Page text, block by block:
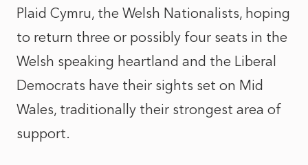
Plaid Cymru, the Welsh Nationalists, hoping
to return three or possibly four seats in the
Welsh speaking heartland and the Liberal
Democrats have their sights set on Mid
Wales, traditionally their strongest area of
support.